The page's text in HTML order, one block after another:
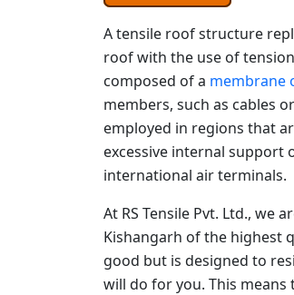
A tensile roof structure
roof with the use of
composed of a membrane
members, such as cables
employed in regions that
excessive internal support
international air terminals.
At RS Tensile Pvt. Ltd.,
Kishangarh of the highest
good but is designed to
will do for you. This